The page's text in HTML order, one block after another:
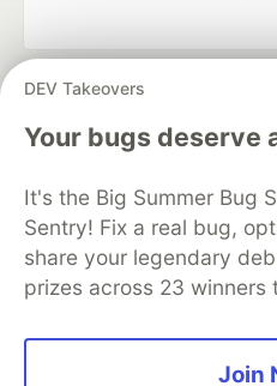
DEV Takeovers
Your bugs deserve
It's the Big Summer Bug
Sentry! Fix a real bug,
share your legendary
prizes across 23 winners
Join
DEV Community
development and
Home
DEV
Organization Accounts
DEV
Free Postgres
Code of Conduct
Built on
— the open
and other